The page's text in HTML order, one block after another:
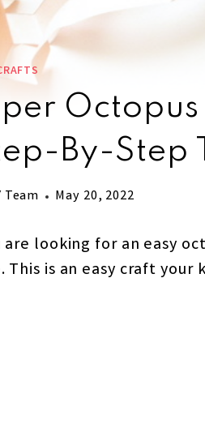
By-Step
Team May 20, 2022
are looking for an easy
This is an easy craft your